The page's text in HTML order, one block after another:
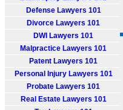
Defense Lawyers 101
Divorce Lawyers 101
DWI Lawyers 101
Malpractice Lawyers 101
Patent Lawyers 101
Personal Injury Lawyers 101
Probate Lawyers 101
Real Estate Lawyers 101